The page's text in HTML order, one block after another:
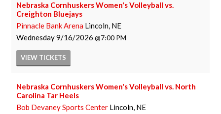
Nebraska Cornhuskers Women's Volleyball vs.
Creighton Bluejays
Pinnacle Bank Arena Lincoln, NE
Wednesday9/16/2026 7:00 PM
VIEW TICKETS
Nebraska Cornhuskers Women's Volleyball vs. North
Carolina Tar Heels
Bob Devaney Sports Center Lincoln, NE